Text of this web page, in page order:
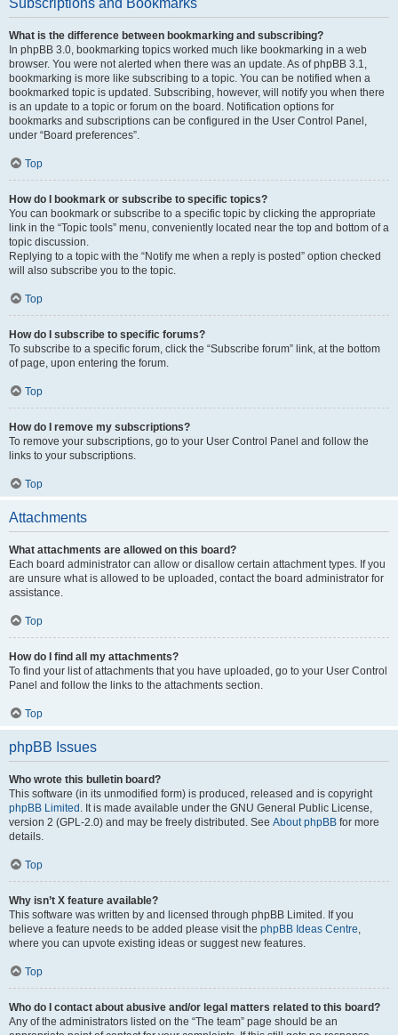
Subscriptions and Bookmarks
What is the difference between bookmarking and subscribing?
In phpBB 3.0, bookmarking topics worked much like bookmarking in a web
browser. You were not alerted when there was an update. As of phpBB 3.1,
bookmarking is more like subscribing to a topic. You can be notified when a
bookmarked topic is updated. Subscribing, however, will notify you when there
is an update to a topic or forum on the board. Notification options for
bookmarks and subscriptions can be configured in the User Control Panel,
under “Board preferences”.
Top
How do I bookmark or subscribe to specific topics?
You can bookmark or subscribe to a specific topic by clicking the appropriate
link in the “Topic tools” menu, conveniently located near the top and bottom of a
topic discussion.
Replying to a topic with the “Notify me when a reply is posted” option checked
will also subscribe you to the topic.
Top
How do I subscribe to specific forums?
To subscribe to a specific forum, click the “Subscribe forum” link, at the bottom
of page, upon entering the forum.
Top
How do I remove my subscriptions?
To remove your subscriptions, go to your User Control Panel and follow the
links to your subscriptions.
Top
Attachments
What attachments are allowed on this board?
Each board administrator can allow or disallow certain attachment types. If you
are unsure what is allowed to be uploaded, contact the board administrator for
assistance.
Top
How do I find all my attachments?
To find your list of attachments that you have uploaded, go to your User Control
Panel and follow the links to the attachments section.
Top
phpBB Issues
Who wrote this bulletin board?
This software (in its unmodified form) is produced, released and is copyright
phpBB Limited . It is made available under the GNU General Public License,
version 2 (GPL-2.0) and may be freely distributed. See About phpBB for more
details.
Top
Why isn’t X feature available?
This software was written by and licensed through phpBB Limited. If you
believe a feature needs to be added please visit the phpBB Ideas Centre,
where you can upvote existing ideas or suggest new features.
Top
Who do I contact about abusive and/or legal matters related to this board?
Any of the administrators listed on the “The team” page should be an